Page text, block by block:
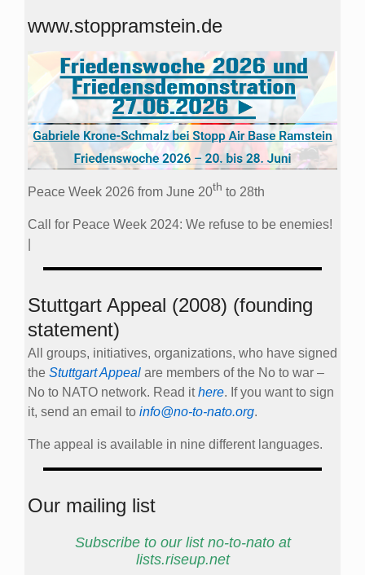
www.stoppramstein.de
Peace Week 2026 from June 20th to 28th
Call for Peace Week 2024: We refuse to be enemies!
Stuttgart Appeal (2008) (founding
statement)
All groups, initiatives, organizations, who have signed
the Stuttgart Appeal are members of the No to war –
No to NATO network. Read ithere. If you want to sign
it, send an email to info@no-to-nato.org.
The appeal is available in nine different languages.
Our mailing list
Subscribe to our list no-to-nato at
lists.riseup.net